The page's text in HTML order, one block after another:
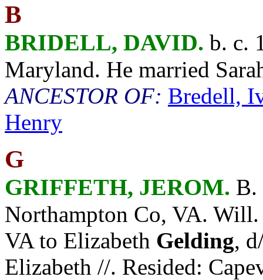
B
BRIDELL, DAVID. b. c.
Maryland. He married
ANCESTOR OF: Bredell,
Henry
G
GRIFFETH, JEROM. B.
Northampton Co, VA.
VA to Elizabeth Gelding,
Elizabeth //. Resided: